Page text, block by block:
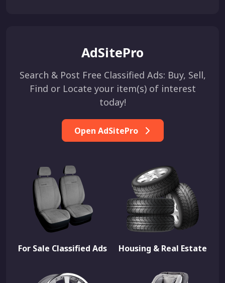
AdSitePro
Search & Post Free Classified Ads: Buy, Sell,
Find or Locate your item(s) of interest
today!
Open AdSitePro
For Sale Classified Ads Housing & Real Estate